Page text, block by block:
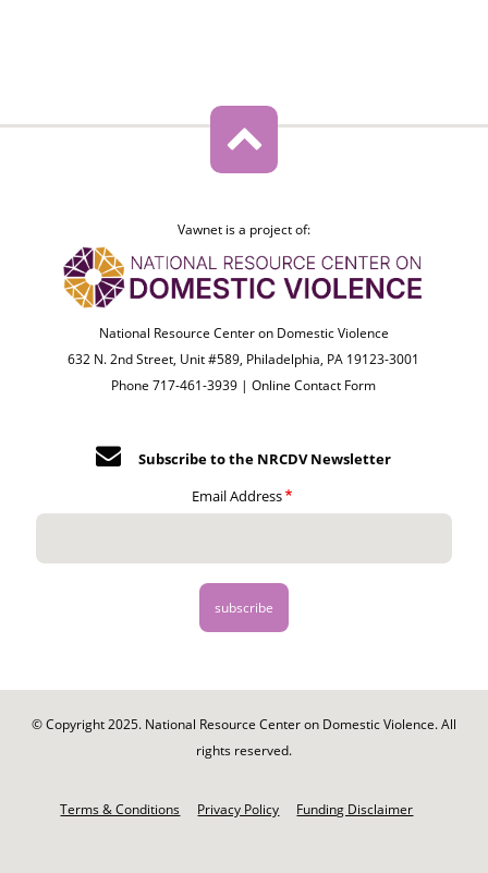
Vawnet is a project of:
National Resource Center on Domestic Violence
632 N. 2nd Street, Unit #589, Philadelphia, PA 19123-3001
Phone 717-461-3939 |Online Contact Form
Subscribe to the NRCDV Newsletter
Email Address
© Copyright 2025. National Resource Center on Domestic Violence. All
rights reserved.
Terms & Conditions Privacy Policy Funding Disclaimer